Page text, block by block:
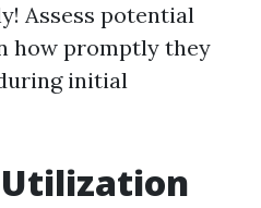
Assess potential
how promptly they
initial